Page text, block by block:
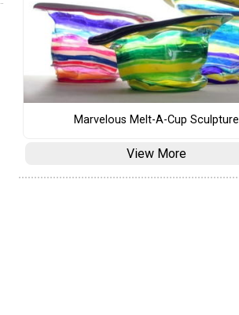
Marvelous Melt-A-Cup Sculpture
View More